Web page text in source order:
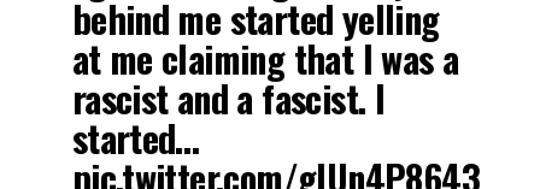
behind me started yelling
at me claiming that I was a
rascist and a fascist. I
started…
pic.twitter.com/glUn4P8643